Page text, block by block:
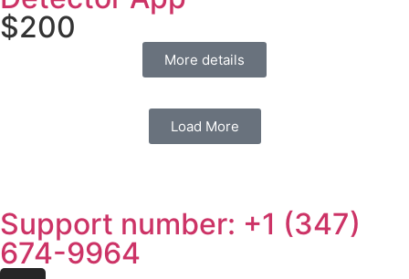
$200
More details
Load More
Support number: ‪+1 (347)
674-9964‬